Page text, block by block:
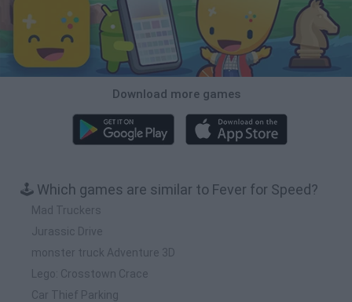
Download more games
🕹️ Which games are similar to Fever for Speed?
Mad Truckers
Jurassic Drive
monster truck Adventure 3D
Lego: Crosstown Crace
Car Thief Parking